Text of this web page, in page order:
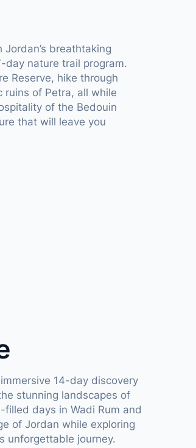
breathtaking
day nature trail program.
Reserve, hike through
ruins of Petra, all while
of the Bedouin
that will leave you
14-day discovery
stunning landscapes of
days in Wadi Rum and
of Jordan while exploring
unforgettable journey.